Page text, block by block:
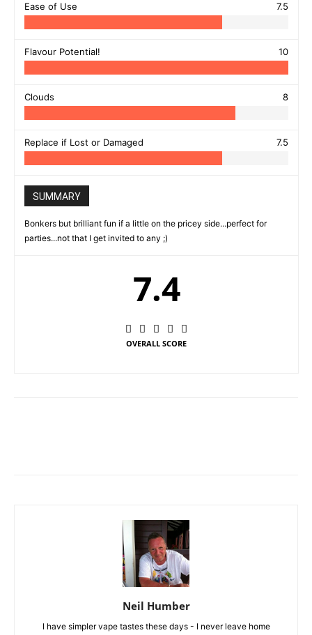
Ease of Use 7.5
Flavour Potential! 10
Clouds 8
Replace if Lost or Damaged 7.5
SUMMARY
Bonkers but brilliant fun if a little on the pricey side...perfect for
parties...not that I get invited to any ;)
7.4
OVERALL SCORE
Neil Humber
I have simpler vape tastes these days - I never leave home